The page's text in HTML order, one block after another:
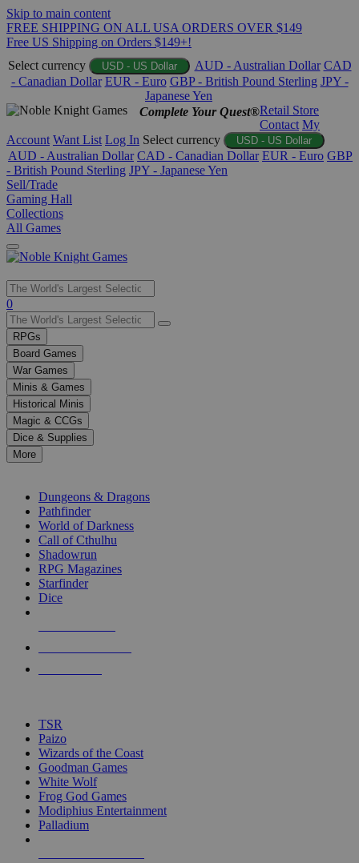
Skip to main content
FREE SHIPPING ON ALL USA ORDERS OVER $149
Free US Shipping on Orders $149+!
Select currency
USD - US Dollar AUD - Australian Dollar CAD
- Canadian Dollar EUR - Euro GBP - British Pound Sterling JPY -
Japanese Yen
Complete Your Quest®Retail Store
Contact My
Account Want List Log In Select currency USD - US Dollar
AUD - Australian Dollar CAD - Canadian Dollar EUR - Euro GBP
- British Pound Sterling JPY - Japanese Yen
Sell/Trade
Gaming Hall
Collections
All Games
Use
the
up
and
down
arrows
to
select
a
result.
Press
enter
selected
touch
0
RPGs
Board Games
War Games
Minis & Games
Historical Minis
Magic & CCGs
Dice & Supplies
More
Dungeons & Dragons
Pathfinder
World of Darkness
Call of Cthulhu
Shadowrun
RPG Magazines
Starfinder
Dice
TSR
Paizo
Wizards of the Coast
Goodman Games
White Wolf
Frog God Games
Modiphius Entertainment
Palladium